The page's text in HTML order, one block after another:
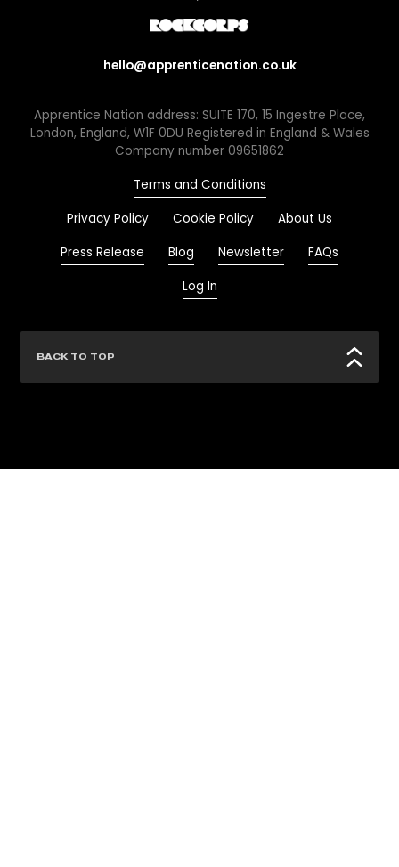
hello@apprenticenation.co.uk
Apprentice Nation address: SUITE 170, 15 Ingestre Place,
London, England, W1F 0DU Registered in England & Wales
Company number 09651862
Terms and Conditions
Privacy Policy
Cookie Policy
About Us
Press Release
Blog Newsletter
FAQs
Log In
BACK TO TOP